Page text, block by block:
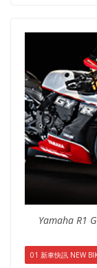
Yamaha R1
01 新車快訊 NEW